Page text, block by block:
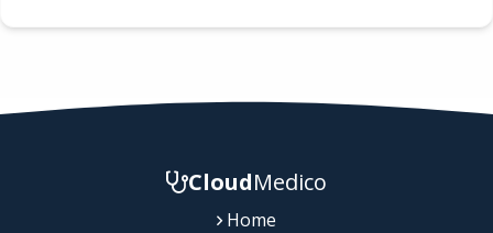
CloudMedico
Home